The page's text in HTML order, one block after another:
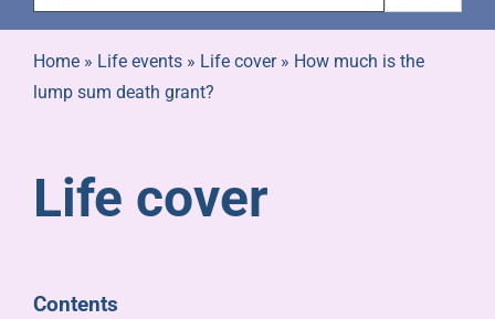
Life events
Pensioners
Home» Life events» Life cover» How much is the
lump sum death grant?
Life cover
Contents